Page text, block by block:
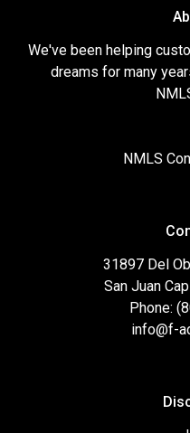
We've been helping
dreams for many
NMLS
31897 Del
San Juan
Phone:
info@f-